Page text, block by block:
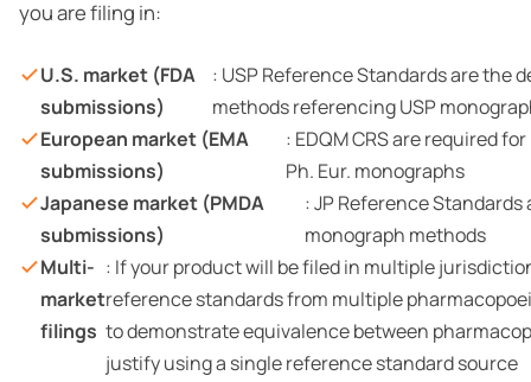
you are filing in:
U.S. market (FDA
submissions)
: USP Reference Standards are the
methods referencing USP
European market (EMA
submissions)
: EDQM CRS are required
Ph. Eur. monographs
Japanese market (PMDA
submissions)
: JP Reference Standards
monograph methods
Multi-
market
filings
: If your product will be filed in multiple
reference standards from multiple
to demonstrate equivalence between
justify using a single reference standard source